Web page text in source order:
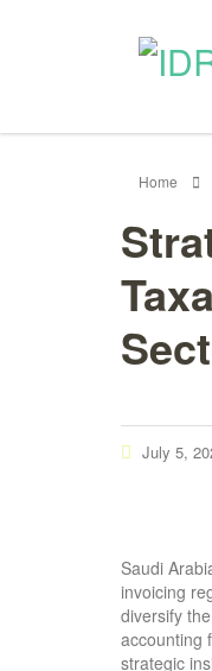
Home
July 5,
Saudi
invoicing
diversify
accounting
strategic